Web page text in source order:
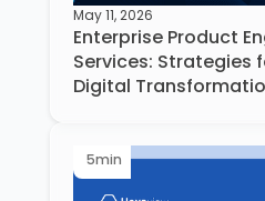
May 11, 2026
Enterprise Product
Services: Strategies
Digital
5min